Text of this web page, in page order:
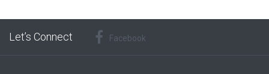
Let’s Connect Facebook